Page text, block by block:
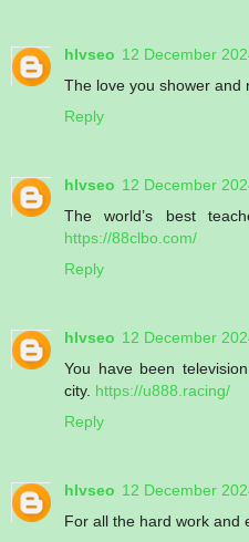
hlvseo 12 December
The love you shower and
Reply
hlvseo 12 December
The world’s best
https://88clbo.com/
Reply
hlvseo 12 December
You have been
city. https://u888.racing/
Reply
hlvseo 12 December
For all the hard work and